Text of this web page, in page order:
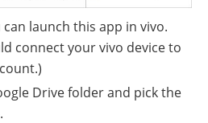
launch this app in vivo.
connect your vivo device to
Drive folder and pick the